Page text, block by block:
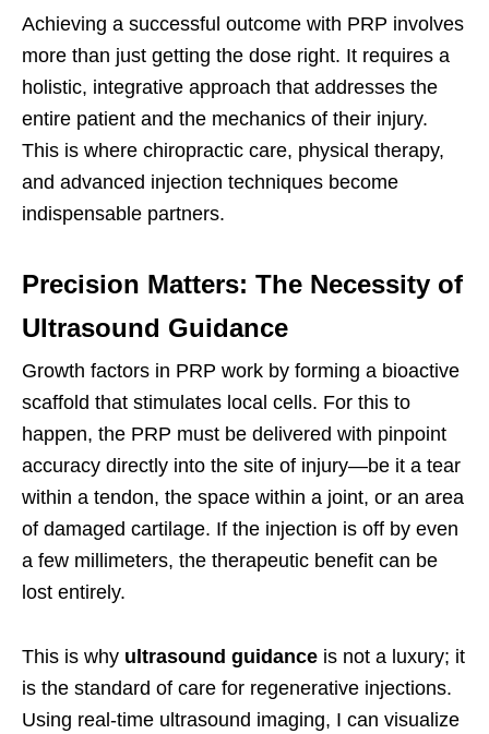
Achieving a successful outcome with PRP involves
more than just getting the dose right. It requires a
holistic, integrative approach that addresses the
entire patient and the mechanics of their injury.
This is where chiropractic care, physical therapy,
and advanced injection techniques become
indispensable partners.
Precision Matters: The Necessity of
Ultrasound Guidance
Growth factors in PRP work by forming a bioactive
scaffold that stimulates local cells. For this to
happen, the PRP must be delivered with pinpoint
accuracy directly into the site of injury—be it a tear
within a tendon, the space within a joint, or an area
of damaged cartilage. If the injection is off by even
a few millimeters, the therapeutic benefit can be
lost entirely.
This is why ultrasound guidance is not a luxury; it
is the standard of care for regenerative injections.
Using real-time ultrasound imaging, I can visualize